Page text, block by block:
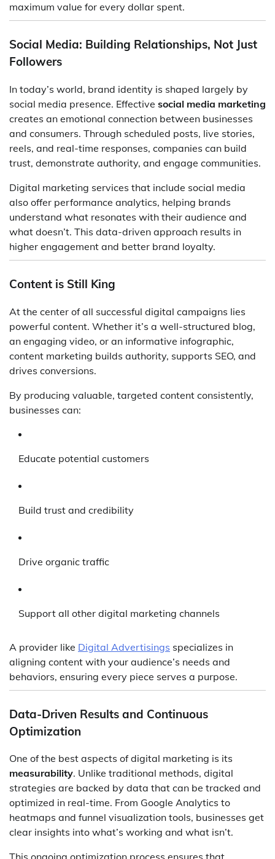
maximum value for every dollar spent.
Social Media: Building Relationships, Not Just
Followers
In today’s world, brand identity is shaped largely by
social media presence. Effective social media marketing
creates an emotional connection between businesses
and consumers. Through scheduled posts, live stories,
reels, and real-time responses, companies can build
trust, demonstrate authority, and engage communities.
Digital marketing services that include social media
also offer performance analytics, helping brands
understand what resonates with their audience and
what doesn’t. This data-driven approach results in
higher engagement and better brand loyalty.
Content is Still King
At the center of all successful digital campaigns lies
powerful content. Whether it’s a well-structured blog,
an engaging video, or an informative infographic,
content marketing builds authority, supports SEO, and
drives conversions.
By producing valuable, targeted content consistently,
businesses can:
Educate potential customers
Build trust and credibility
Drive organic traffic
Support all other digital marketing channels
A provider like Digital Advertisings specializes in
aligning content with your audience’s needs and
behaviors, ensuring every piece serves a purpose.
Data-Driven Results and Continuous
Optimization
One of the best aspects of digital marketing is its
measurability. Unlike traditional methods, digital
strategies are backed by data that can be tracked and
optimized in real-time. From Google Analytics to
heatmaps and funnel visualization tools, businesses get
clear insights into what’s working and what isn’t.